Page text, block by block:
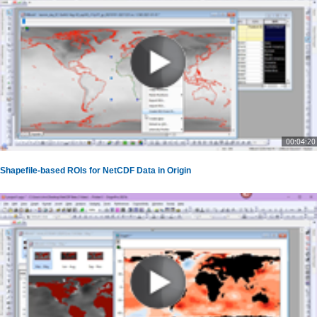
00:04:20
Shapefile-based ROIs for NetCDF Data in Origin